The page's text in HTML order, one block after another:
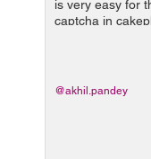
is very easy for
captcha in
Step1:- First
@akhil.pandey